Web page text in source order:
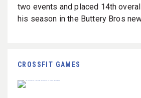
two events and placed 14th
his season in the Buttery Bros
CROSSFIT GAMES